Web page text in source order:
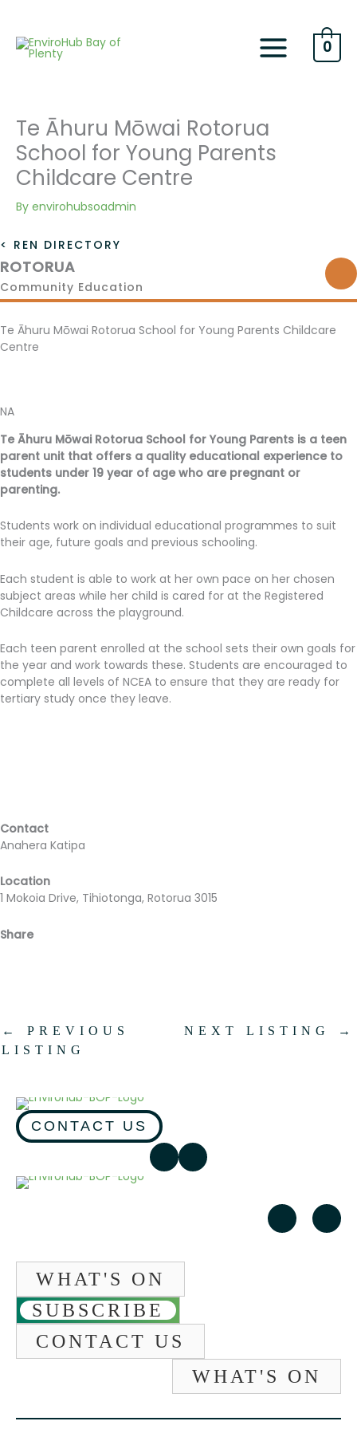
content
0
Te Āhuru Mōwai Rotorua
School for Young Parents
Childcare Centre
By envirohubsoadmin
< REN DIRECTORY
ROTORUA
Community Education
Te Āhuru Mōwai Rotorua School for Young Parents Childcare
Centre
NA
Te Āhuru Mōwai Rotorua School for Young Parents is a teen
parent unit that offers a quality educational experience to
students under 19 year of age who are pregnant or
parenting.
Students work on individual educational programmes to suit
their age, future goals and previous schooling.
Each student is able to work at her own pace on her chosen
subject areas while her child is cared for at the Registered
Childcare across the playground.
Each teen parent enrolled at the school sets their own goals for
the year and work towards these. Students are encouraged to
complete all levels of NCEA to ensure that they are ready for
tertiary study once they leave.
Contact
Anahera Katipa
Location
1 Mokoia Drive, Tihiotonga, Rotorua 3015
Share
←
PREVIOUS
LISTING
NEXT LISTING →
CONTACT US
WHAT'S ON
SUBSCRIBE
CONTACT US
WHAT'S ON